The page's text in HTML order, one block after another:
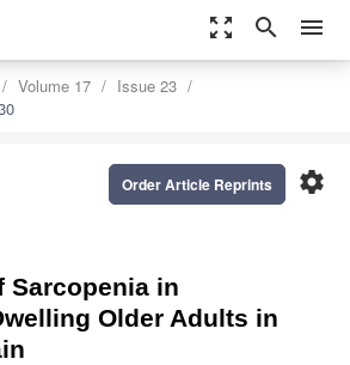
zoom_out_map search menu
Volume 17
Issue 23
settings
Order Article Reprints
Sarcopenia in
Older Adults in